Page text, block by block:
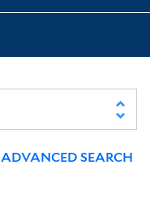
ADVANCED SEARCH